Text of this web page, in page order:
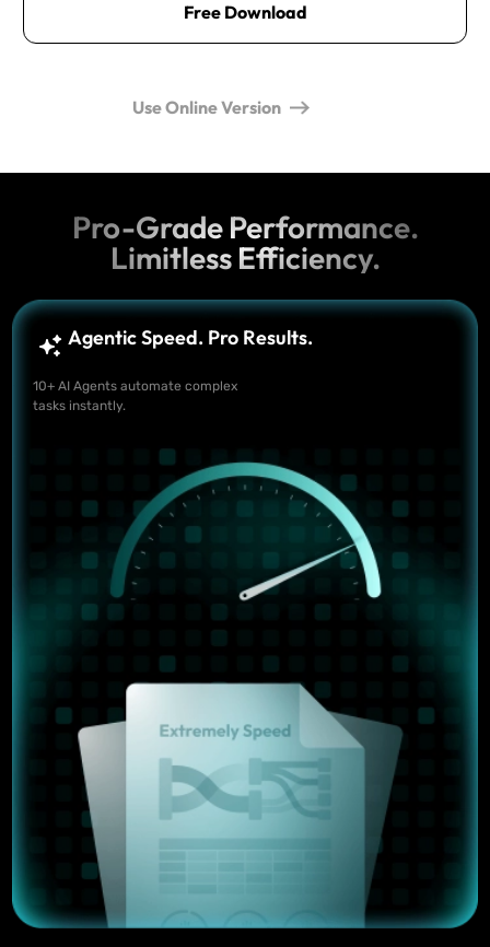
Free Download
Use Online Version
Pro-Grade Performance.
Limitless Efficiency.
Agentic Speed. Pro Results.
10+ AI Agents automate complex
tasks instantly.